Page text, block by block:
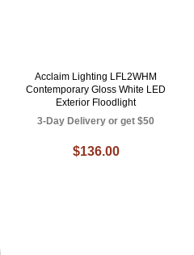
Acclaim Lighting LFL2WHM
Contemporary Gloss White LED
Exterior Floodlight
3-Day Delivery or get $50
$136.00